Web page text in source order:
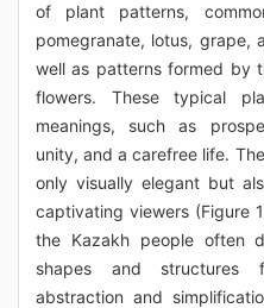
of plant patterns,
pomegranate, lotus, grape,
well as patterns formed by
flowers. These typical
meanings, such as
unity, and a carefree life.
only visually elegant but
captivating viewers (Figure
the Kazakh people often
shapes and structures
abstraction and